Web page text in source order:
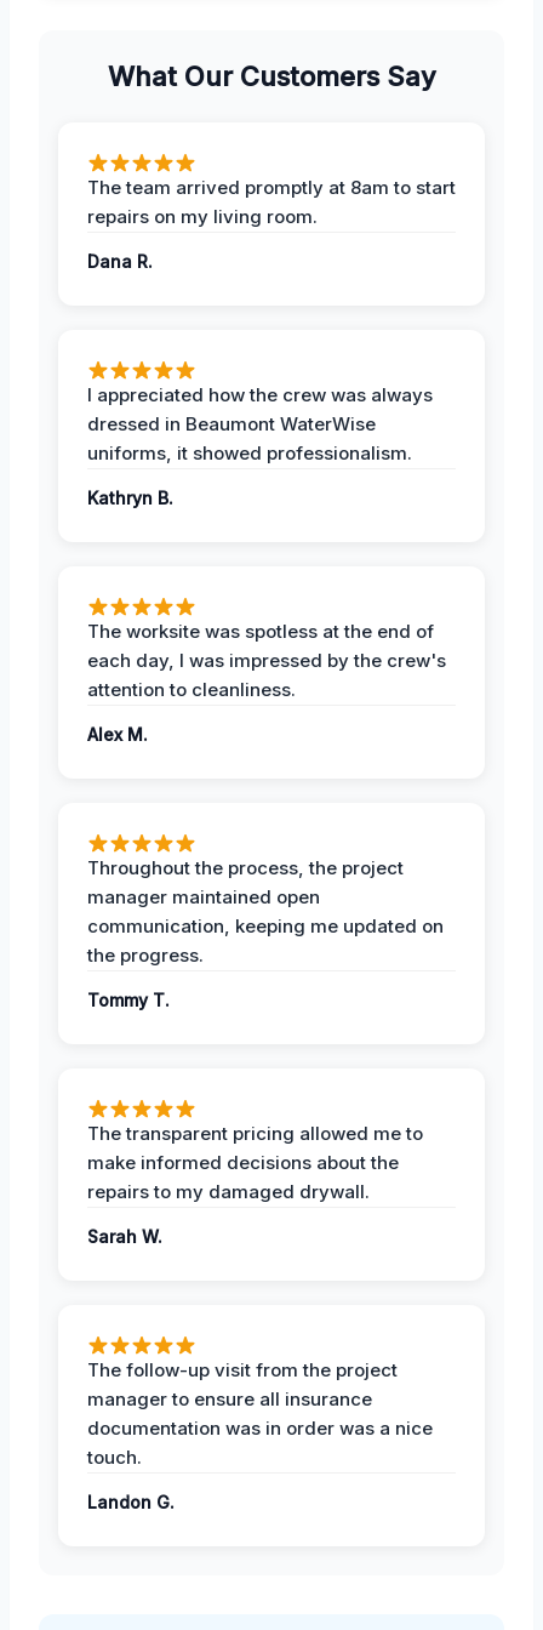
What Our Customers Say
The team arrived promptly at 8am to start
repairs on my living room.
Dana R.
I appreciated how the crew was always
dressed in Beaumont WaterWise
uniforms, it showed professionalism.
Kathryn B.
The worksite was spotless at the end of
each day, I was impressed by the crew's
attention to cleanliness.
Alex M.
Throughout the process, the project
manager maintained open
communication, keeping me updated on
the progress.
Tommy T.
The transparent pricing allowed me to
make informed decisions about the
repairs to my damaged drywall.
Sarah W.
The follow-up visit from the project
manager to ensure all insurance
documentation was in order was a nice
touch.
Landon G.